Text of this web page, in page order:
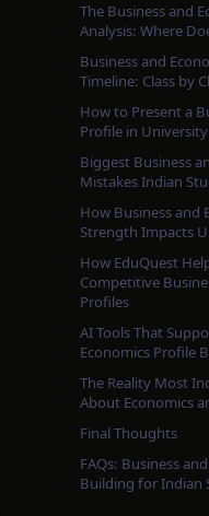
The Business and
Analysis: Where
Business and
Timeline: Class by
How to Present a
Profile in
Biggest Business
Mistakes Indian
How Business and
Strength Impacts
How EduQuest
Competitive
Profiles
AI Tools That
Economics Profile
The Reality Most
About Economics
Final Thoughts
FAQs: Business
Building for Indian